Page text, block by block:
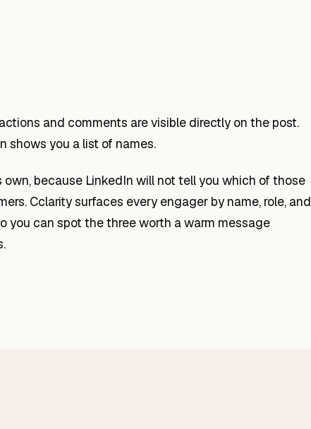
and comments are visible directly on the post.
shows you a list of names.
because LinkedIn will not tell you which of those
Cclarity surfaces every engager by name, role, and
you can spot the three worth a warm message